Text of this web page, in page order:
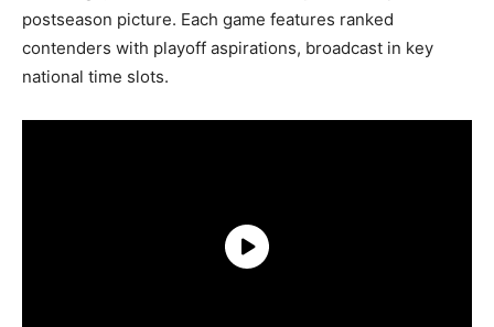
postseason picture. Each game features ranked
contenders with playoff aspirations, broadcast in key
national time slots.